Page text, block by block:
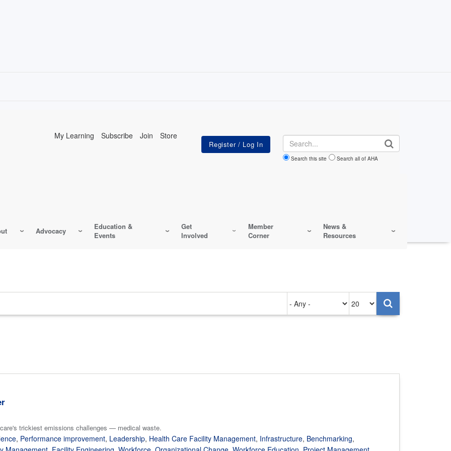
My Learning Subscribe Join Store Search
Search this site Search all of AHA
Advocacy
Education &
Events
Get
Involved
Member
Corner
News &
Resources
on
per
page
trickiest emissions challenges — medical waste.
, Performance improvement, Leadership, Health Care Facility Management, Infrastructure, Benchmarking,